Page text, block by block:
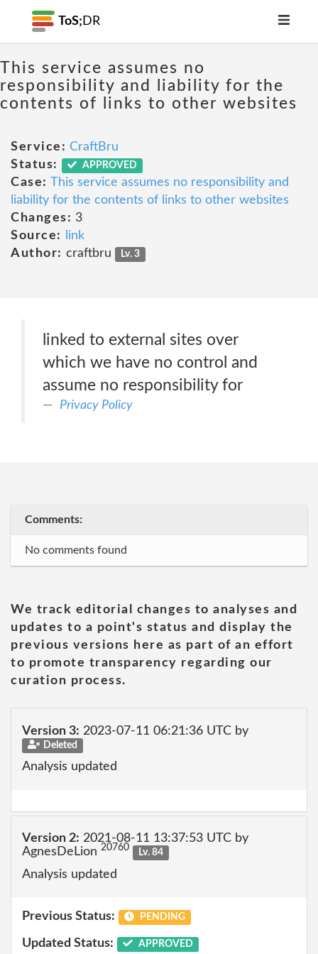
ToS; DR
This service assumes no
responsibility and liability for the
contents of links to other websites
Service: CraftBru
Status:
APPROVED
Case: This service assumes no responsibility and
liability for the contents of links to other websites
Changes: 3
Source:
link
Author: craftbru Lv. 3
linked to external sites over
which we have no control and
assume no responsibility for
Privacy Policy
Comments:
No comments found
We track editorial changes to analyses and
updates to a point's status and display the
previous versions here as part of an effort
to promote transparency regarding our
curation process.
Version 3: 2023-07-11 06:21:36 UTC by
Deleted
Analysis updated
Version 2: 2021-08-11 13:37:53 UTC by
AgnesDeLion 20760 Lv. 84
Analysis updated
Previous Status: PENDING
Updated Status: APPROVED